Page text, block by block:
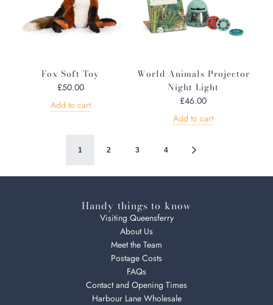
Fox Soft Toy
£50.00
Add to cart
World Animals Projector
Night Light
£46.00
Add to cart
1 2 3 4
Handy things to know
Visiting Queensferry
About Us
Meet the Team
Postage Costs
FAQs
Contact and Opening Times
Harbour Lane Wholesale